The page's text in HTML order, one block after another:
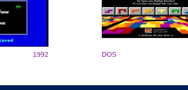
1992 DOS